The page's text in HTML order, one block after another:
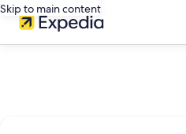
Skip to main content